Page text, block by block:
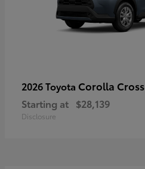
2026 Toyota Corolla Cross
Starting at $28,139
Disclosure